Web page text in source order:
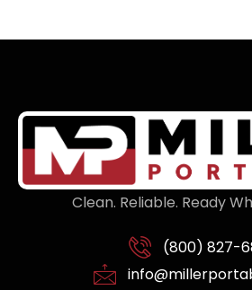
Clean. Reliable. Ready
(800) 827-